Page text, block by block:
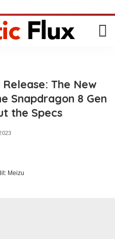
The New
Snapdragon 8 Gen
the Specs
Meizu